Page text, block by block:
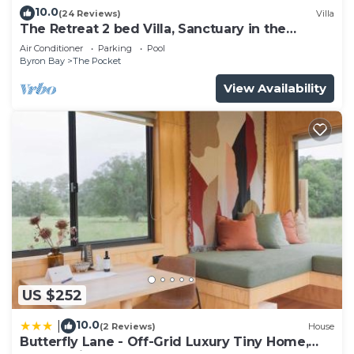
need and a location that makes this a great choice
to stay in The Pocket. Enjoy your stay in The
Pocket at this Villa.
10.0(24 Reviews) Villa
The Retreat 2 bed Villa, Sanctuary in the
Pocket
Air Conditioner Parking
Pool
Byron Bay
The Pocket
View Availability
US $252
10.0(2 Reviews) House
Butterfly Lane - Off-Grid Luxury Tiny Home,